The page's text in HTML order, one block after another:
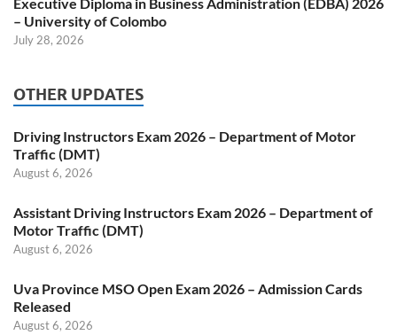
– University of Colombo
July 28, 2026
OTHER UPDATES
Driving Instructors Exam 2026 – Department of Motor
Traffic (DMT)
August 6, 2026
Assistant Driving Instructors Exam 2026 – Department of
Motor Traffic (DMT)
August 6, 2026
Uva Province MSO Open Exam 2026 – Admission Cards
Released
August 6, 2026